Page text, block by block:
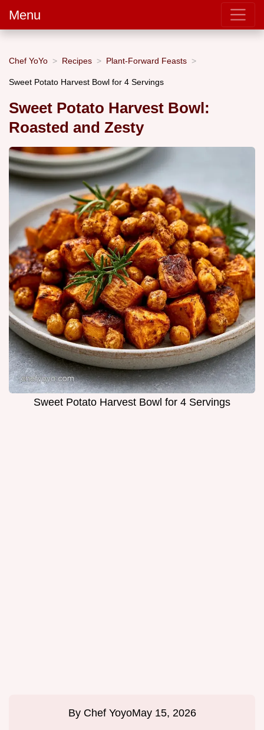
Menu
Chef YoYo Recipes Plant-Forward Feasts
Sweet Potato Harvest Bowl for 4 Servings
Sweet Potato Harvest Bowl:
Roasted and Zesty
Sweet Potato Harvest Bowl for 4 Servings
By Chef YoyoMay 15, 2026